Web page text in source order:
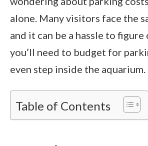
alone. Many visitors face the
and it can be a hassle to figure
you’ll need to budget for
even step inside the aquarium.
Table of Contents